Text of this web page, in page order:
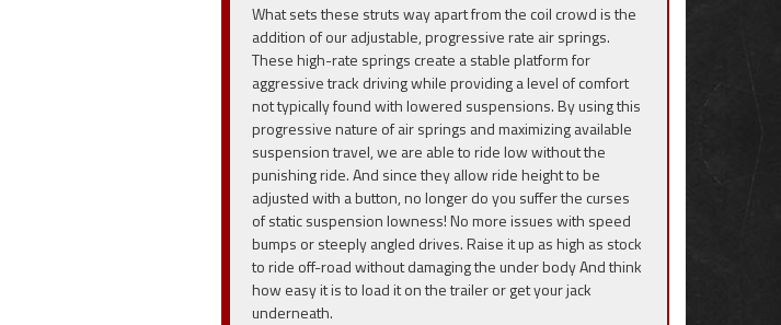
What sets these struts way apart from the coil crowd is the
addition of our adjustable, progressive rate air springs.
These high-rate springs create a stable platform for
aggressive track driving while providing a level of comfort
not typically found with lowered suspensions. By using this
progressive nature of air springs and maximizing available
suspension travel, we are able to ride low without the
punishing ride. And since they allow ride height to be
adjusted with a button, no longer do you suffer the curses
of static suspension lowness! No more issues with speed
bumps or steeply angled drives. Raise it up as high as stock
to ride off-road without damaging the under body And think
how easy it is to load it on the trailer or get your jack
underneath.